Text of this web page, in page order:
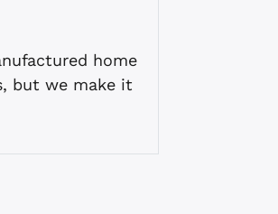
home
but we make it